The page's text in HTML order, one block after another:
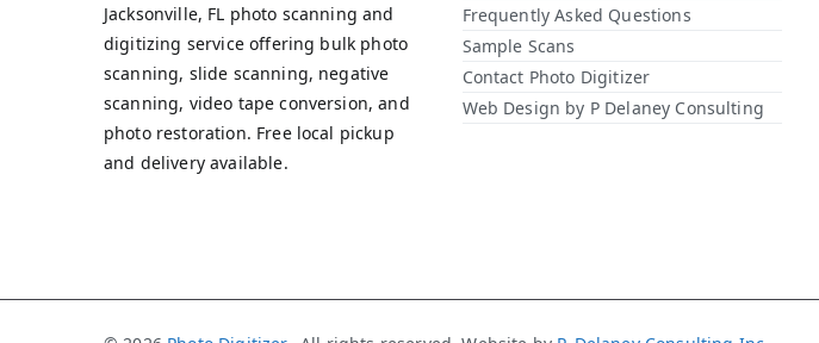
Jacksonville, FL photo scanning and
digitizing service offering bulk photo
scanning, slide scanning, negative
scanning, video tape conversion, and
photo restoration. Free local pickup
and delivery available.
Frequently Asked Questions
Sample Scans
Contact Photo Digitizer
Web Design by P Delaney Consulting